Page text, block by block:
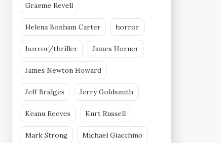
Graeme Revell
Helena Bonham Carter horror
horror/thriller James Horner
James Newton Howard
Jeff Bridges Jerry Goldsmith
Keanu Reeves Kurt Russell
Mark Strong Michael Giacchino